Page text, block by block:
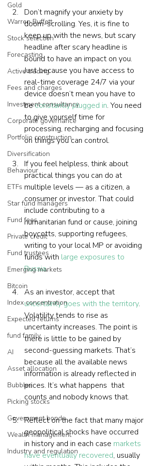
Gold
Warren Buffett
Stock selection
Forecasting
Active trading
Fees and charges
Investment consultancy
Corporate governance
Portfolio construction
Diversification
Behaviour
ETFs
Star fund managers
Fund fees
Private credit
Fund trustees
Emerging markets
Bitcoin
Index concentration
Expected returns
fund family
AI
Asset allocation
Bubbles
Picking stocks
Government bonds
Wealth management
Industry and regulation
Don’t magnify your anxiety by
doom-scrolling. Yes, it is fine to
keep up with the news, but scary
headline after scary headline is
bound to have an impact on you.
Just because you have access to
real-time coverage 24/7 via your
device doesn’t mean you have to
be constantly plugged in. You need
to give yourself time for
processing, recharging and focusing
on things you can control.
If you feel helpless, think about
practical things you can do at
multiple levels — as a citizen, a
consumer or investor. That could
include contributing to a
humanitarian fund or cause, joining
boycotts, supporting refugees,
writing to your local MP or avoiding
funds with large exposures to
Russia.
As an investor, accept that
uncertainty goes with the territory.
Volatility tends to rise as
uncertainty increases. The point is
there is little to be gained by
second-guessing markets. That’s
because all the available news
information is already reflected in
prices. It’s what happens  that
counts and nobody knows that.
Reflect on the fact that many major
geopolitical shocks have occurred
in history and in each case markets
have eventually recovered, usually